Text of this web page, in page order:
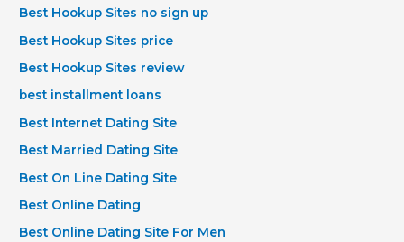
Best Hookup Sites no sign up
Best Hookup Sites price
Best Hookup Sites review
best installment loans
Best Internet Dating Site
Best Married Dating Site
Best On Line Dating Site
Best Online Dating
Best Online Dating Site For Men